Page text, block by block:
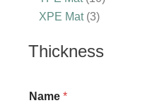
XPE Mat 3
Thickness
Name *